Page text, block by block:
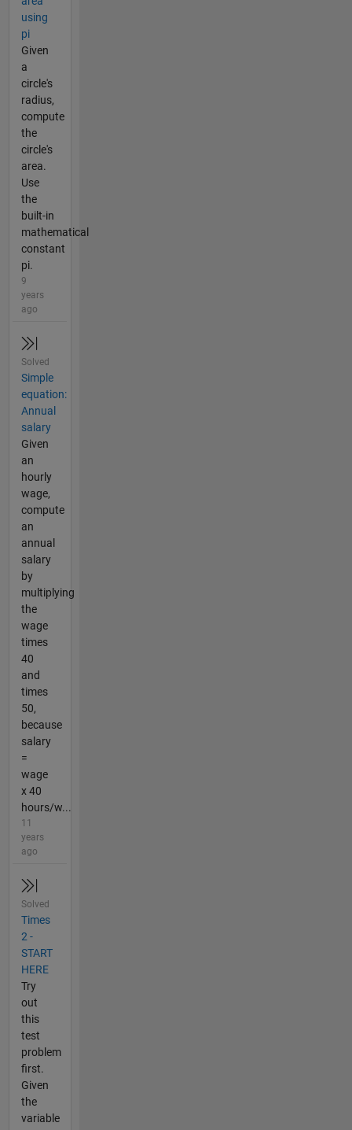
using
pi
Given
a
circle's
radius,
compute
the
circle's
area.
Use
the
built-in
mathematical
constant
pi.
9
years
ago
Solved
Simple
equation:
Annual
salary
Given
an
hourly
wage,
compute
an
annual
salary
by
multiplying
the
wage
times
40
and
times
50,
because
salary
=
wage
x 40
hours/w...
11
years
ago
Solved
Times
2 -
START
HERE
Try
out
this
test
problem
first.
Given
the
variable